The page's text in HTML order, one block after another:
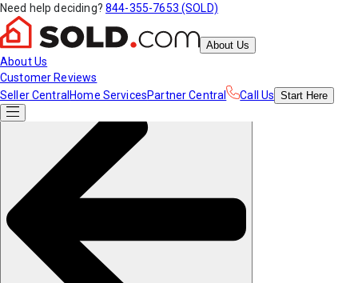
Need help deciding? 844-355-7653 (SOLD)
About Us
About Us
Customer Reviews
Seller Central Home ServicesPartner Central Call Us Start Here